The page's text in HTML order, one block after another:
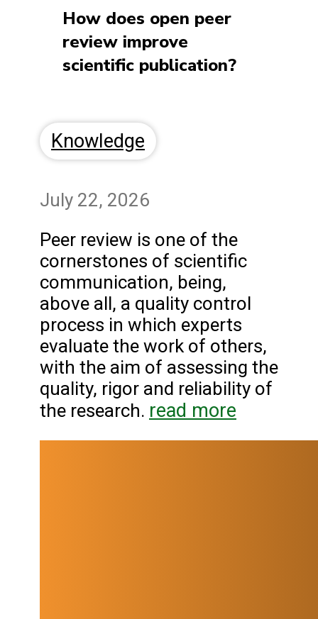
How does open peer
review improve
scientific publication?
Knowledge
July 22, 2026
Peer review is one of the
cornerstones of scientific
communication, being,
above all, a quality control
process in which experts
evaluate the work of others,
with the aim of assessing the
quality, rigor and reliability of
the research. read more